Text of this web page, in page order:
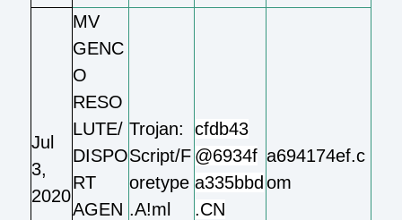
Jul
3,
2020
MV
GENC
O
RESO
LUTE/
DISPO
RT
AGEN
Trojan:
Script/F
oretype
.A!ml
cfdb43
@6934f
a335bbd
.CN
a694174ef.c
om